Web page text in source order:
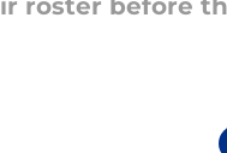
roster before